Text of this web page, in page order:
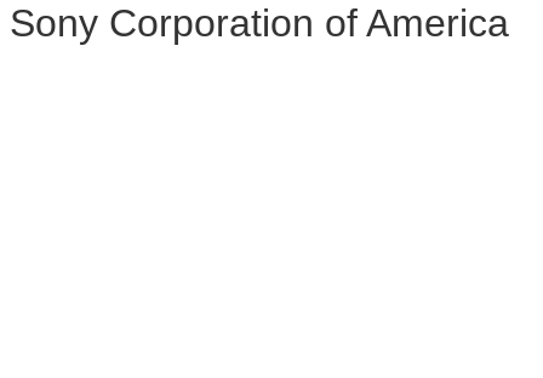
Sony Corporation of America